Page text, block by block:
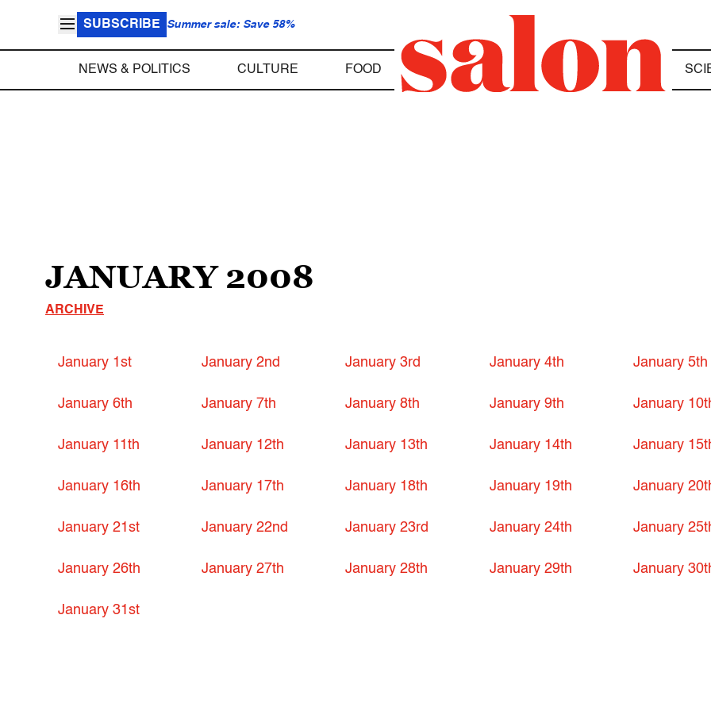
SUBSCRIBE Summer sale: Save 58%
NEWS & POLITICS CULTURE FOOD
JANUARY 2008
ARCHIVE
January 1st January 2nd January 3rd January 4th January 5th
January 6th January 7th January 8th January 9th January
January 11th January 12th January 13th January 14th January
January 16th January 17th January 18th January 19th January
January 21st January 22nd January 23rd January 24th January
January 26th January 27th January 28th January 29th January
January 31st